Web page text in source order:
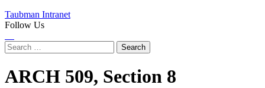
Taubman Intranet
Follow Us
Search
for:
ARCH 509, Section 8